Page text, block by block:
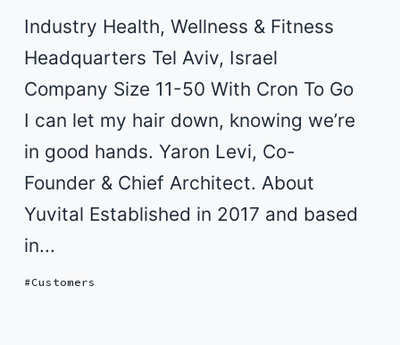
Industry Health, Wellness & Fitness
Headquarters Tel Aviv, Israel
Company Size 11-50 With Cron To Go
I can let my hair down, knowing we’re
in good hands. Yaron Levi, Co-
Founder & Chief Architect. About
Yuvital Established in 2017 and based
in...
Customers